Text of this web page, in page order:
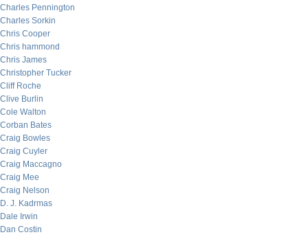
Charles Pennington
Charles Sorkin
Chris Cooper
Chris hammond
Chris James
Christopher Tucker
Cliff Roche
Clive Burlin
Cole Walton
Corban Bates
Craig Bowles
Craig Cuyler
Craig Maccagno
Craig Mee
Craig Nelson
D. J. Kadrmas
Dale Irwin
Dan Costin